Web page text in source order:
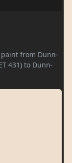
paint from Dunn-
431) to Dunn-